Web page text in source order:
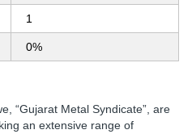
1
0%
“Gujarat Metal Syndicate”, are
an extensive range of